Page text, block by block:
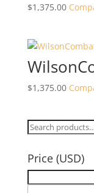
$1,375.00
$1,375.00
Search
Price (USD)